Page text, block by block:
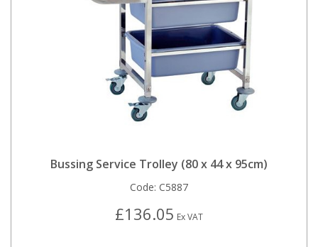
Bussing Service Trolley (80 x 44 x 95cm)
Code: C5887
£136.05 Ex VAT